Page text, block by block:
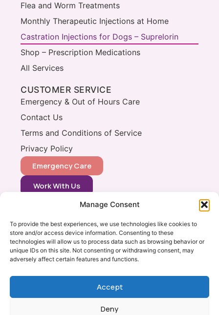
Manage Consent
To provide the best experiences, we use technologies like cookies to
store and/or access device information. Consenting to these
technologies will allow us to process data such as browsing behavior or
unique IDs on this site. Not consenting or withdrawing consent, may
adversely affect certain features and functions.
Accept
Deny
Flea and Worm Treatments
Monthly Therapeutic Injections at Home
Castration Injections for Dogs – Suprelorin
Shop – Prescription Medications
All Services
CUSTOMER SERVICE
Emergency & Out of Hours Care
Contact Us
Terms and Conditions of Service
Privacy Policy
Emergency Care
Work With Us
0333 366 0148
info@vets2yourpets.co.uk
Vets2Your Pets
Tingewick Mill
Bucks, MK18 4RB